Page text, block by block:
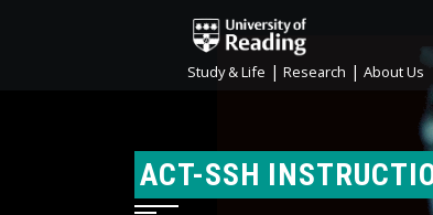
Study & Life | Research | About Us
ACT-SSH